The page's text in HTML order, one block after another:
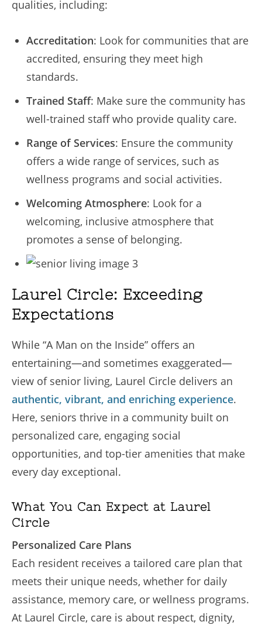
qualities, including:
Accreditation: Look for communities that are
accredited, ensuring they meet high
standards.
Trained Staff: Make sure the community has
well-trained staff who provide quality care.
Range of Services: Ensure the community
offers a wide range of services, such as
wellness programs and social activities.
Welcoming Atmosphere: Look for a
welcoming, inclusive atmosphere that
promotes a sense of belonging.
Laurel Circle: Exceeding
Expectations
While “A Man on the Inside” offers an
entertaining—and sometimes exaggerated—
view of senior living, Laurel Circle delivers an
authentic, vibrant, and enriching experience.
Here, seniors thrive in a community built on
personalized care, engaging social
opportunities, and top-tier amenities that make
every day exceptional.
What You Can Expect at Laurel
Circle
Personalized Care Plans
Each resident receives a tailored care plan that
meets their unique needs, whether for daily
assistance, memory care, or wellness programs.
At Laurel Circle, care is about respect, dignity,